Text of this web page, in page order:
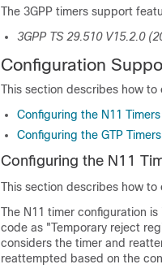
The 3GPP timers support
3GPP TS 29.510 V15.2.0
Configuration
This section describes how
Configuring the N11 Timers
Configuring the GTP Timers
Configuring the N11
This section describes how to
The N11 timer configuration
code as "Temporary reject
considers the timer and
reattempted based on the